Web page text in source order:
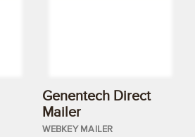
Genentech Direct
Mailer
WEBKEY MAILER